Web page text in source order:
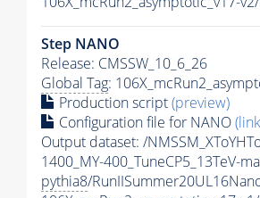
Step NANO
Release: CMSSW_10_6_26
Global Tag:
Production script(preview)
Configuration file for NANO
Output dataset: /
1400_MY-400_TuneCP5_13TeV-
pythia8/